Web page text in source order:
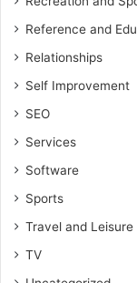
Reference and
Relationships
Self Improvement
SEO
Services
Software
Sports
Travel and Leisure
TV